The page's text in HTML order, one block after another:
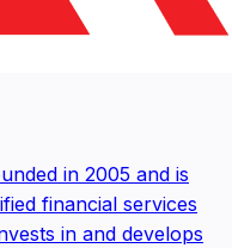
in 2005 and is
financial services
in and develops